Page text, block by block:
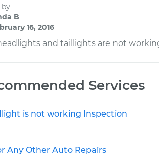
by
B
16, 2016
and taillights are not
Services
is not working Inspection
Any Other Auto Repairs